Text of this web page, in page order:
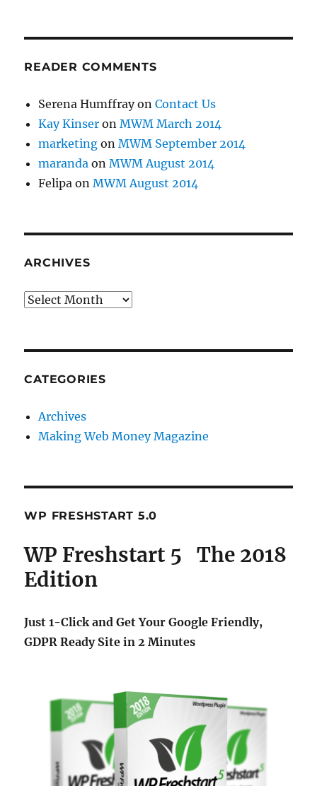
READER COMMENTS
Serena HumffrayonContact Us
Kay Kinser onMWM March 2014
marketing onMWM September 2014
maranda onMWM August 2014
Felipa onMWM August 2014
ARCHIVES
Archives
CATEGORIES
Archives
Making Web Money Magazine
WP FRESHSTART 5.0
WP Freshstart 5 The 2018
Edition
Just 1-Click and Get Your Google Friendly,
GDPR Ready Site in 2 Minutes